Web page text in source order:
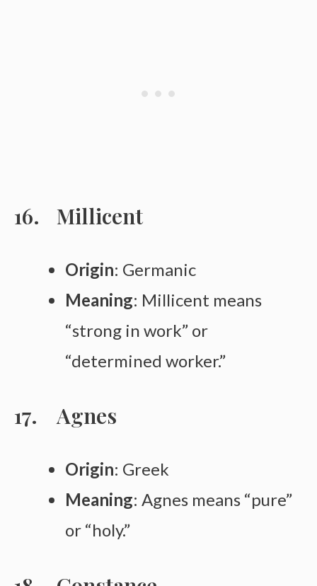
Millicent
Origin: Germanic
Meaning: Millicent means
“strong in work” or
“determined worker.”
Agnes
Origin: Greek
Meaning: Agnes means “pure”
or “holy.”